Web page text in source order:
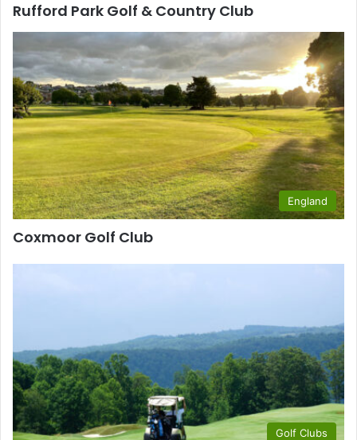
Rufford Park Golf & Country Club
England
Coxmoor Golf Club
Golf Clubs